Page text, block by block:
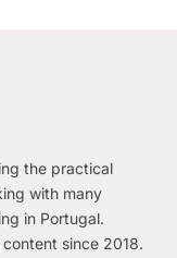
the practical
with many
in Portugal.
since 2018.